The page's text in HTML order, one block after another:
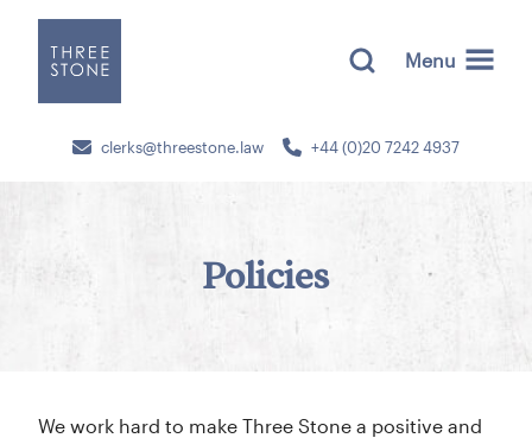
clerks@threestone.law +44 (0)20 7242 4937
Menu
Policies
We work hard to make Three Stone a positive and